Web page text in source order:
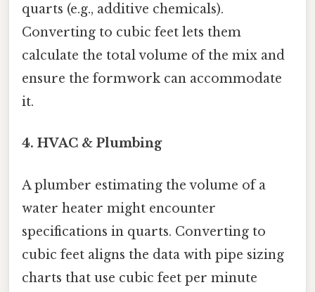
quarts (e.g., additive chemicals).
Converting to cubic feet lets them
calculate the total volume of the mix and
ensure the formwork can accommodate
it.
4. HVAC & Plumbing
A plumber estimating the volume of a
water heater might encounter
specifications in quarts. Converting to
cubic feet aligns the data with pipe sizing
charts that use cubic feet per minute